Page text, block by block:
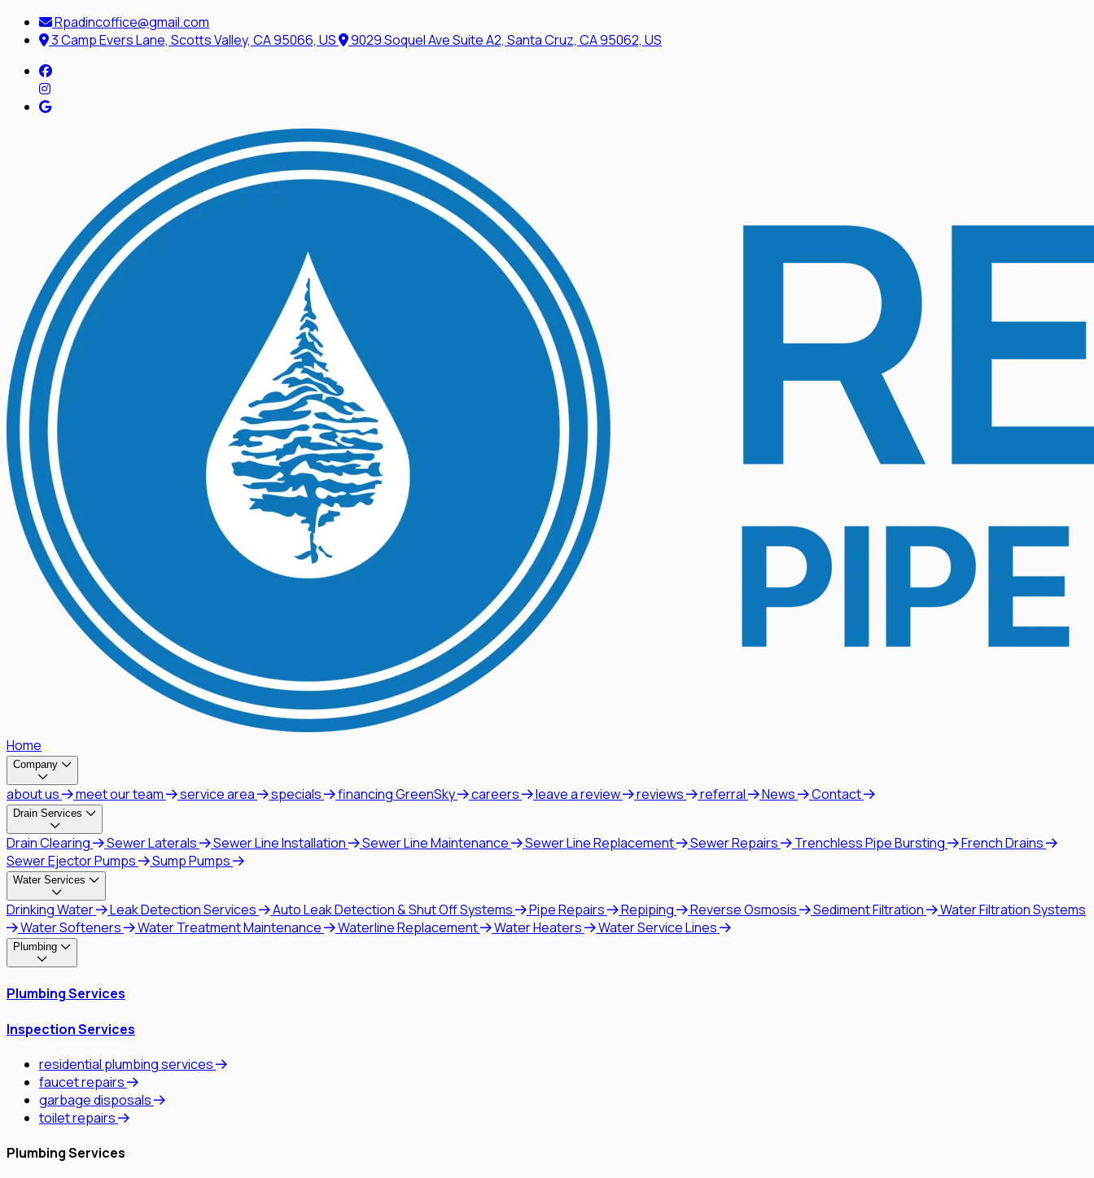
Rpadincoffice@gmail.com
3 Camp Evers Lane, Scotts Valley, CA 95066, US
9029 Soquel Ave Suite A2, Santa Cruz, CA 95062, US
Home
Company
about us meet our team service area specials financing GreenSky careers leave a review reviews referral News Contact
Drain Services
Drain Clearing Sewer Laterals Sewer Line Installation Sewer Line Maintenance Sewer Line Replacement Sewer Repairs Trenchless Pipe Bursting
French Drains
Sewer Ejector Pumps
Sump Pumps
Water Services
Drinking Water Leak Detection Services Auto Leak Detection & Shut Off Systems Pipe Repairs Repiping Reverse Osmosis Sediment Filtration
Water Filtration Systems
Water Softeners
Water Treatment Maintenance Waterline Replacement Water Heaters Water Service Lines
Plumbing
Plumbing Services
Inspection Services
residential plumbing services
faucet repairs
garbage disposals
toilet repairs
Plumbing Services